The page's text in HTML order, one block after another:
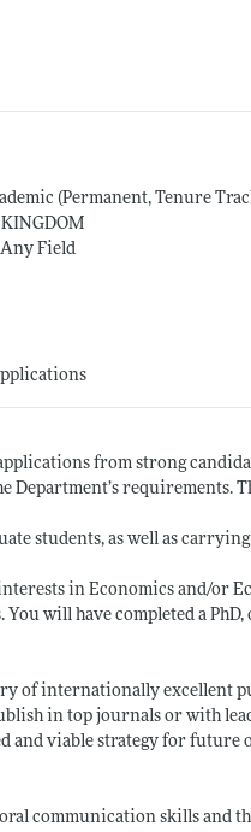
(Permanent, Tenure
Any Field
from strong
Department’s requirements.
students, as well as
in Economics and/or
will have completed a
of internationally excellent
in top journals or with
and viable strategy for
communication skills and